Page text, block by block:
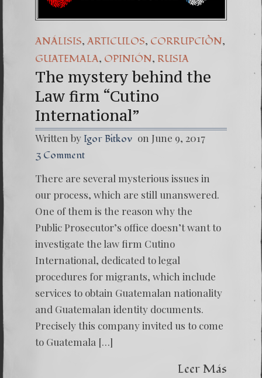
ANÁLISIS, ARTICULOS, CORRUPCIÒN,
GUATEMALA, OPINIÓN, RUSIA
The mystery behind the
Law firm “Cutino
International”
Written by Igor Bitkov on June 9, 2017
3 Comment
There are several mysterious issues in
our process, which are still unanswered.
One of them is the reason why the
Public Prosecutor’s office doesn’t want to
investigate the law firm Cutino
International, dedicated to legal
procedures for migrants, which include
services to obtain Guatemalan nationality
and Guatemalan identity documents.
Precisely this company invited us to come
to Guatemala […]
Leer Más